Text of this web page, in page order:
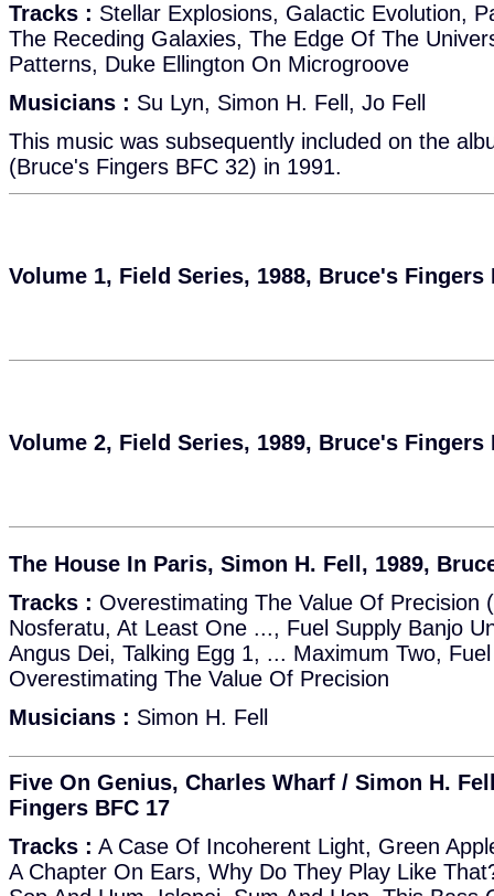
Tracks : Stellar Explosions, Galactic Evolution,
The Receding Galaxies, The Edge Of The
Patterns, Duke Ellington On Microgroove
Musicians : Su Lyn, Simon H. Fell, Jo Fell
This music was subsequently included on the
(Bruce's Fingers BFC 32) in 1991.
Volume 1, Field Series, 1988, Bruce's Fingers
Volume 2, Field Series, 1989, Bruce's Fingers
The House In Paris, Simon H. Fell, 1989,
Tracks : Overestimating The Value Of Precision
Nosferatu, At Least One ..., Fuel Supply Banjo
Angus Dei, Talking Egg 1, ... Maximum Two,
Overestimating The Value Of Precision
Musicians : Simon H. Fell
Five On Genius, Charles Wharf / Simon H.
Fingers BFC 17
Tracks : A Case Of Incoherent Light, Green
A Chapter On Ears, Why Do They Play Like